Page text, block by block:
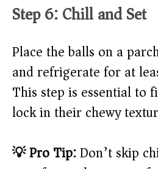
Step 6: Chill and Set
Place the balls on a
and refrigerate for at
This step is essential to
lock in their chewy
💡 Pro Tip:Don’t skip